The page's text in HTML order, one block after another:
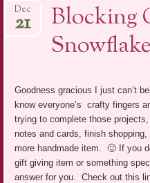
Blocking
Snowflake
Dec
21
Goodness gracious I just can’t
know everyone’s crafty fingers
trying to complete those
notes and cards, finish
more handmade item. 🙂 If you
gift giving item or something
answer for you. Check out this